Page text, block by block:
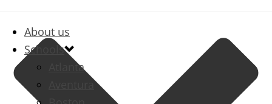
About us
Schools
Atlanta
Aventura